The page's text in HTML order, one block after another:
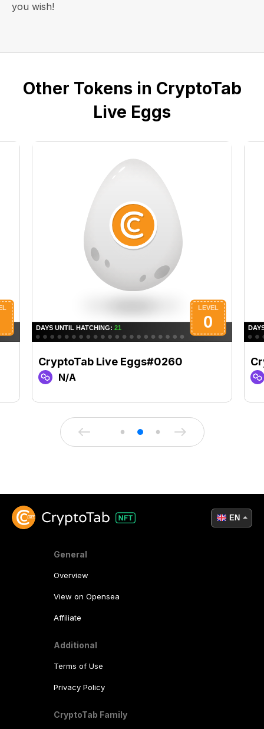
you wish!
Other Tokens in CryptoTab
Live Eggs
CryptoTab Live Eggs#0260
N/A
General
Overview
View on Opensea
Affiliate
Additional
Terms of Use
Privacy Policy
CryptoTab Family
EN